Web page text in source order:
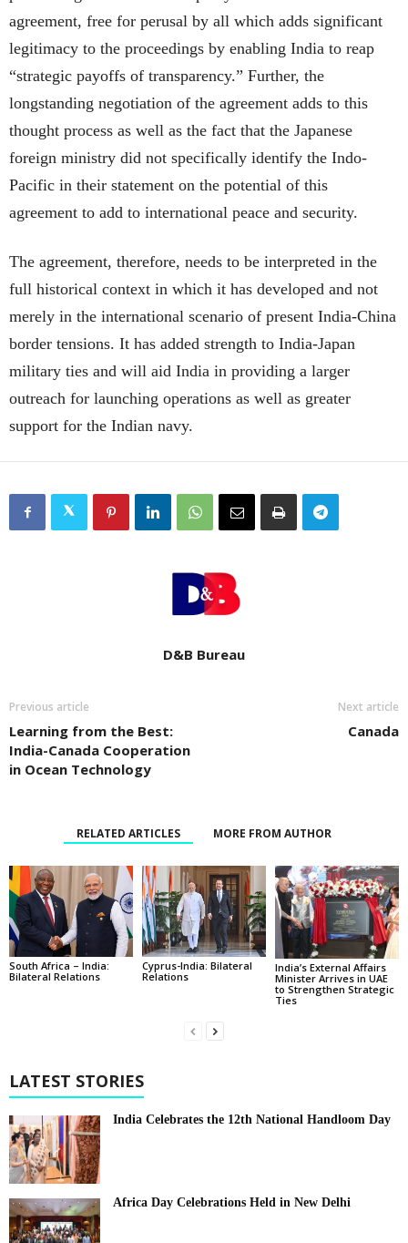
agreement, free for perusal by all which adds significant
legitimacy to the proceedings by enabling India to reap
“strategic payoffs of transparency.” Further, the
longstanding negotiation of the agreement adds to this
thought process as well as the fact that the Japanese
foreign ministry did not specifically identify the Indo-
Pacific in their statement on the potential of this
agreement to add to international peace and security.
The agreement, therefore, needs to be interpreted in the
full historical context in which it has developed and not
merely in the international scenario of present India-China
border tensions. It has added strength to India-Japan
military ties and will aid India in providing a larger
outreach for launching operations as well as greater
support for the Indian navy.
D&B Bureau
Previous article
Learning from the Best:
India-Canada Cooperation
in Ocean Technology
Next article
Canada
RELATED ARTICLES MORE FROM AUTHOR
South Africa – India:
Bilateral Relations
Cyprus-India: Bilateral
Relations
India’s External Affairs
Minister Arrives in UAE
to Strengthen Strategic
Ties
LATEST STORIES
India Celebrates the 12th National Handloom Day
Africa Day Celebrations Held in New Delhi